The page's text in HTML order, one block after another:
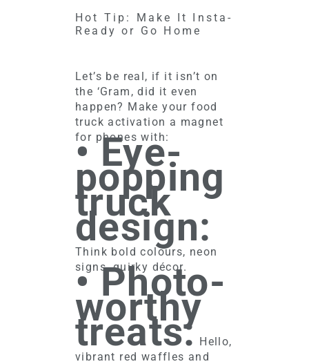
Hot Tip: Make It Insta-
Ready or Go Home
Let’s be real, if it isn’t on
the ‘Gram, did it even
happen? Make your food
truck activation a magnet
for phones with:
• Eye-
popping
truck
design:
Think bold colours, neon
signs, quirky décor.
• Photo-
worthy
treats: Hello,
vibrant red waffles and